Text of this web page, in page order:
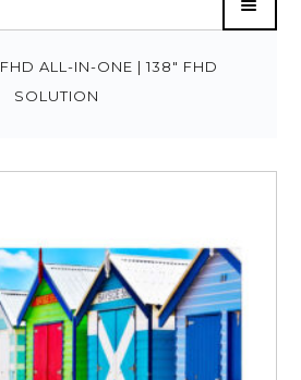
ALL-IN-ONE | 138″ FHD
SOLUTION